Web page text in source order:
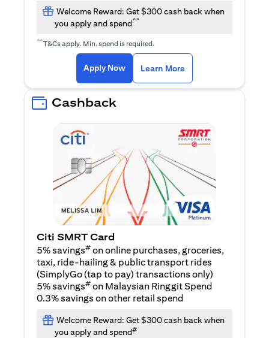
Welcome Reward: Get $300 cash back when
you apply and spend^^
^^T&Cs apply. Min. spend is required.
Apply Now(opens in a new tab)
Learn More
Cashback
Citi SMRT Card
5% savings# on online purchases, groceries,
taxi, ride-hailing & public transport rides
(SimplyGo (tap to pay) transactions only)
5% savings# on Malaysian Ringgit Spend
0.3% savings on other retail spend
Welcome Reward: Get $300 cash back when
you apply and spend#